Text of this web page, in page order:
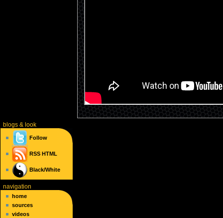
blogs& look
Follow
RSS HTML
Black/White
navigation
home
sources
videos